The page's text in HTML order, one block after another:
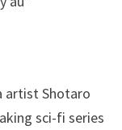
artist Shotaro
sci-fi series